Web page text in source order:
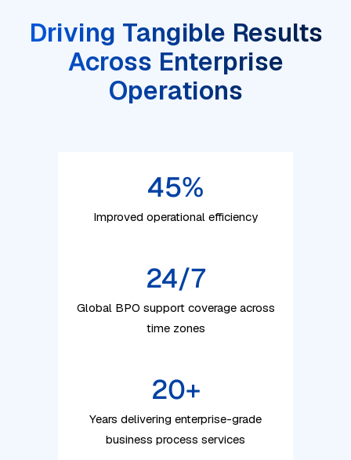
Driving Tangible Results
Across Enterprise
Operations
45%
Improved operational efficiency
24/7
Global BPO support coverage across
time zones
20+
Years delivering enterprise-grade
business process services